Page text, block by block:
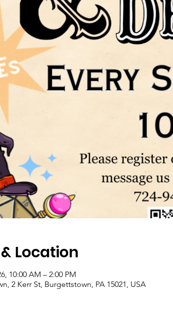
Location
10:00 AM – 2:00 PM
2 Kerr St, Burgettstown, PA 15021, USA